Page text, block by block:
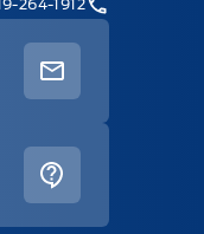
264-1912